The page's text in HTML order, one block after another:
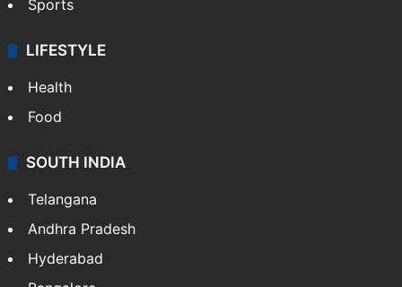
Sports
LIFESTYLE
Health
Food
SOUTH INDIA
Telangana
Andhra Pradesh
Hyderabad